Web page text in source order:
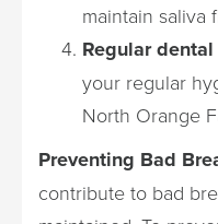
maintain saliva
Regular
your regular
North Orange
Preventing Bad
contribute to bad